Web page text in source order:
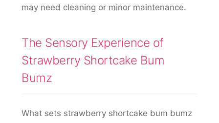
may need cleaning or minor maintenance.
The Sensory Experience of
Strawberry Shortcake Bum
Bumz
What sets strawberry shortcake bum bumz